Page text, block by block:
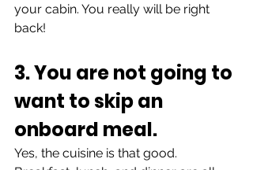
your cabin. You really will be right
back!
3. You are not going to
want to skip an
onboard meal.
Yes, the cuisine is that good.